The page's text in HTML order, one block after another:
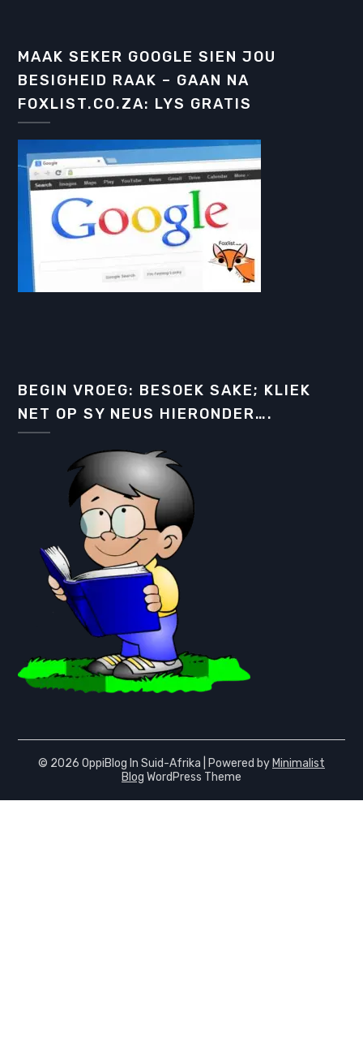
MAAK SEKER GOOGLE SIEN JOU
BESIGHEID RAAK – GAAN NA
FOXLIST.CO.ZA: LYS GRATIS
BEGIN VROEG: BESOEK SAKE; KLIEK
NET OP SY NEUS HIERONDER….
© 2026 OppiBlog In Suid-Afrika | Powered by Minimalist
Blog WordPress Theme